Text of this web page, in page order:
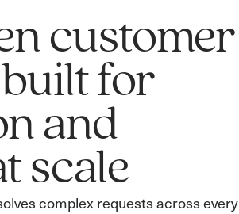
customer
for
and
scale
complex requests across every